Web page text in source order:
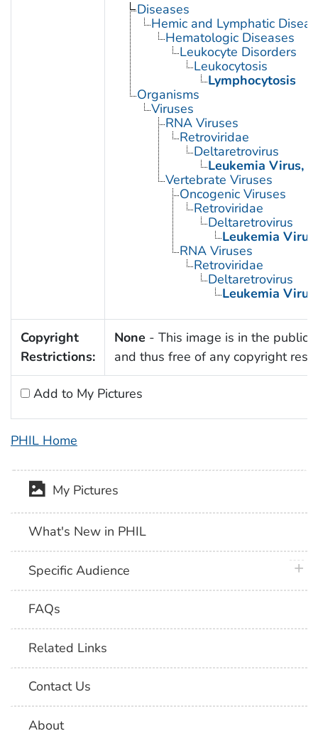
Diseases
Hemic and Lymphatic
Hematologic Diseases
Leukocyte Disorders
Leukocytosis
Lymphocytosis
Organisms
Viruses
RNA Viruses
Retroviridae
Deltaretrovirus
Leukemia Virus,
Vertebrate Viruses
Oncogenic Viruses
Retroviridae
Deltaretrovirus
Leukemia
RNA Viruses
Retroviridae
Deltaretrovirus
Leukemia
Copyright
Restrictions:
None - This image is in the public
and thus free of any copyright
Add to My Pictures
PHIL Home
My Pictures
What's New in PHIL
Specific Audience
FAQs
Related Links
Contact Us
About